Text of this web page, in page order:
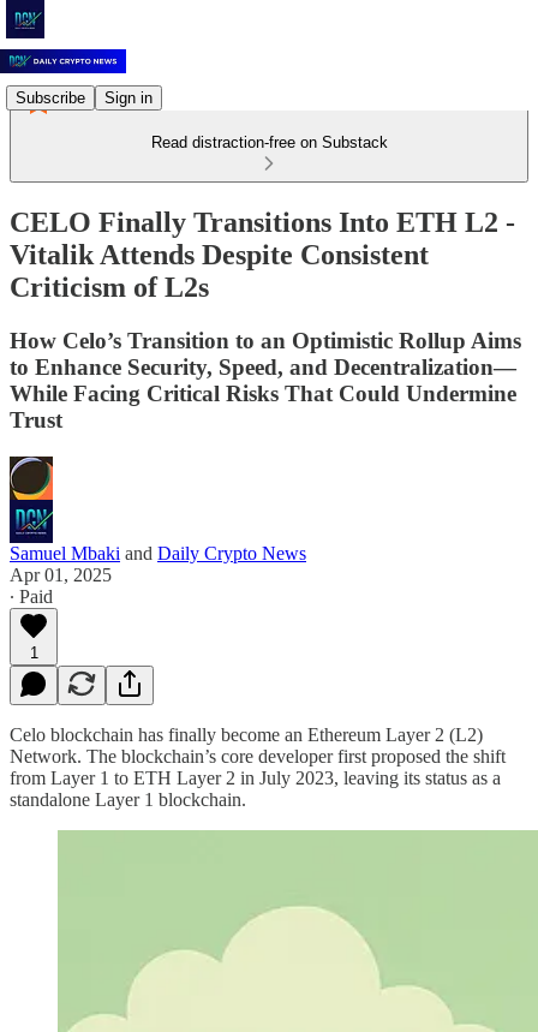
Subscribe Sign in
Read distraction-free on Substack
CELO Finally Transitions Into ETH L2 -
Vitalik Attends Despite Consistent
Criticism of L2s
How Celo’s Transition to an Optimistic Rollup Aims
to Enhance Security, Speed, and Decentralization—
While Facing Critical Risks That Could Undermine
Trust
Samuel Mbaki and Daily Crypto News
Apr 01, 2025
∙ Paid
1
Celo blockchain has finally become an Ethereum Layer 2 (L2)
Network. The blockchain’s core developer first proposed the shift
from Layer 1 to ETH Layer 2 in July 2023, leaving its status as a
standalone Layer 1 blockchain.